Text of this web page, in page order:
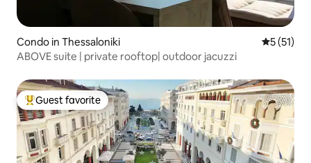
Condo in Thessaloniki 5 out of 5
5 (51)
ABOVE suite | private rooftop| outdoor jacuzzi
Top guest favorite
Guest favorite